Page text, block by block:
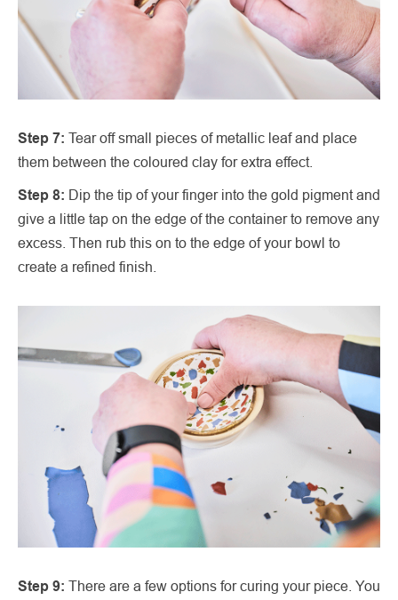
Step 7: Tear off small pieces of metallic leaf and place
them between the coloured clay for extra effect.
Step 8: Dip the tip of your finger into the gold pigment and
give a little tap on the edge of the container to remove any
excess. Then rub this on to the edge of your bowl to
create a refined finish.
Step 9: There are a few options for curing your piece. You